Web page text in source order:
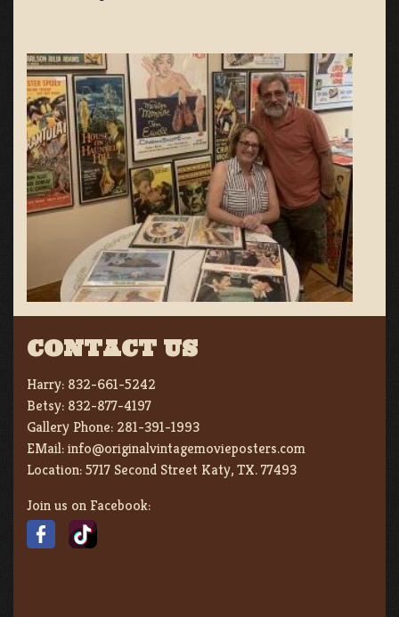
CONTACT US
Harry: 832-661-5242
Betsy: 832-877-4197
Gallery Phone: 281-391-1993
EMail:info@originalvintagemovieposters.com
Location:5717 Second Street Katy, TX. 77493
Join us on Facebook: